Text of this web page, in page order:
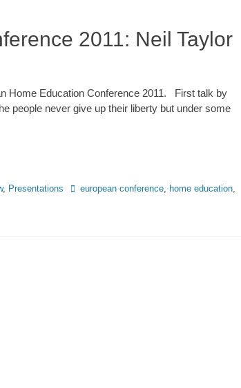
2011: Neil Taylor
Home Education Conference 2011. First talk by
people never give up their liberty but under some
, Presentations Tagseuropean conference, home education,